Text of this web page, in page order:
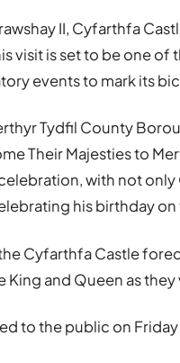
II, Cyfarthfa
visit is set to be one
events to mark its
Tydfil County
Their Majesties to
with not
his birthday on
Cyfarthfa Castle
and Queen as they
to the public on Friday